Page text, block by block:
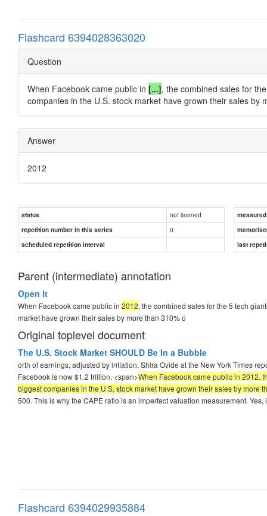
Flashcard 6394028363020
Question
When Facebook came public in [...], the combined sales for
companies in the U.S. stock market have grown their sales by
Answer
2012
status not learned
repetition number in this series
0
scheduled repetition interval
last
Parent (intermediate) annotation
Open it
When Facebook came public in 2012, the combined sales for the 5 tech
market have grown their sales by more than 310% o
Original toplevel document
The U.S. Stock Market SHOULD Be In a Bubble
orth of earnings, adjusted by inflation. Shira Ovide at the New York Times
Facebook is now $1.2 trillion. <span>When Facebook came public in 2012,
biggest companies in the U.S. stock market have grown their sales by more
500. This is why the CAPE ratio is an imperfect valuation measurement.
Flashcard 6394029935884